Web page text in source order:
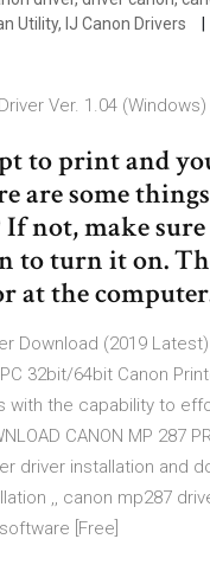
Utility, IJ Canon Drivers
Ver. 1.04 (Windows)
to print and
are some
If not, make
to turn it on.
at the
Download (2019
32bit/64bit Canon
with the capability to
CANON MP 287
driver installation and
,, canon mp287
[Free]